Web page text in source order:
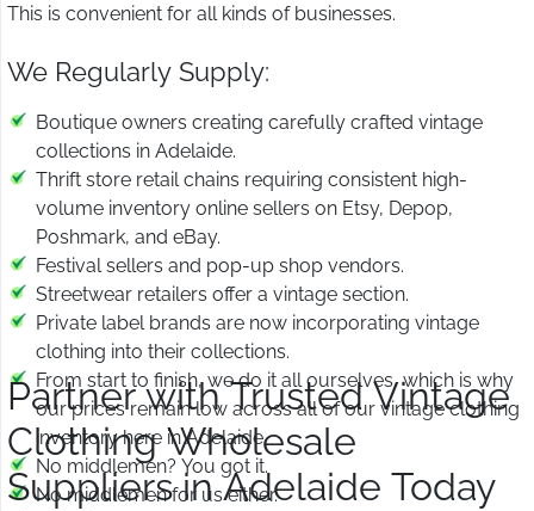
This is convenient for all kinds of businesses.
We Regularly Supply:
Boutique owners creating carefully crafted vintage
collections in Adelaide.
Thrift store retail chains requiring consistent high-
volume inventory online sellers on Etsy, Depop,
Poshmark, and eBay.
Festival sellers and pop-up shop vendors.
Streetwear retailers offer a vintage section.
Private label brands are now incorporating vintage
clothing into their collections.
From start to finish, we do it all ourselves, which is why
our prices remain low across all of our vintage clothing
inventory here in Adelaide.
No middlemen? You got it.
No middlemen for us either.
Partner with Trusted Vintage
Clothing Wholesale
Suppliers in Adelaide Today